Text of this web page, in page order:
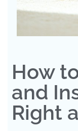
How
and
Right